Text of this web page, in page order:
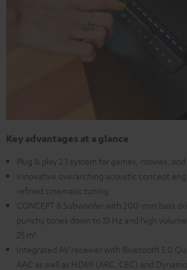
Key advantages at a glance
Plug & play 2.1 system for games, movies,
Innovative overarching acoustic concept
refined cinematic tuning
CONCEPT 8 Subwoofer with 200-mm bass
punchy tones down to 33 Hz and high
25 m²
Integrated AV receiver with Bluetooth 5.0
AAC as well as HDMI (ARC, CEC) and